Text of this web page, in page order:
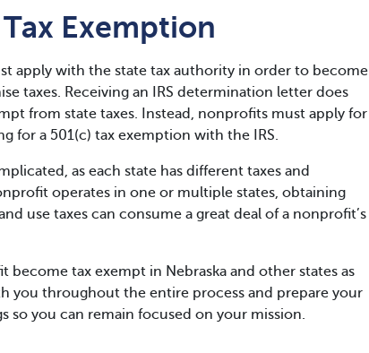
Exemption
apply with the state tax authority in order to become
taxes. Receiving an IRS determination letter does
from state taxes. Instead, nonprofits must apply for
for a 501(c) tax exemption with the IRS.
as each state has different taxes and
operates in one or multiple states, obtaining
use taxes can consume a great deal of a nonprofit’s
tax exempt in Nebraska and other states as
you throughout the entire process and prepare your
so you can remain focused on your mission.